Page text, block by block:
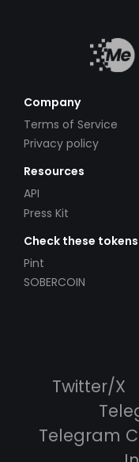
Company
Terms of Service
Privacy policy
Resources
API
Press Kit
Check these tokens
Pint
SOBERCOIN
Twitter/X
Telegram